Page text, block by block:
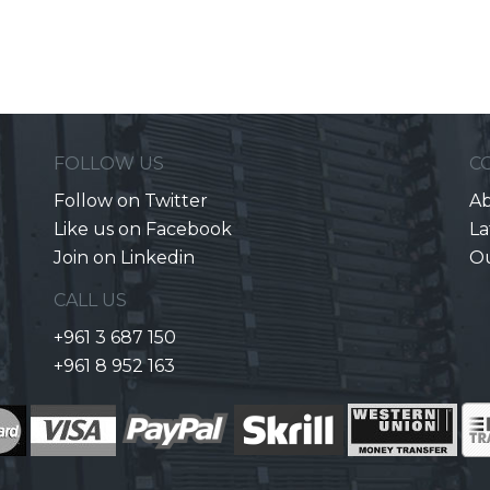
FOLLOW US
Follow on Twitter
Like us on Facebook
Join on Linkedin
CALL US
+961 3 687 150
+961 8 952 163